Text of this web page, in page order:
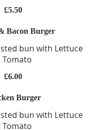
£5.50
Bacon Burger
bun with Lettuce
Tomato
£6.00
Burger
bun with Lettuce
Tomato